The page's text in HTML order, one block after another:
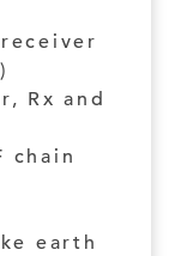
iver
Rx and
chain
earth